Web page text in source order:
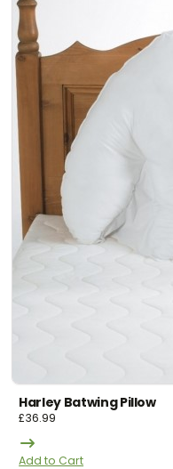
Harley Batwing Pillow
£36.99
Add to Cart